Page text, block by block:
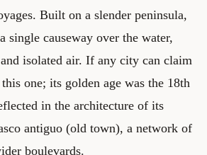
Built on a slender peninsula,
single causeway over the water,
isolated air. If any city can claim
one; its golden age was the 18th
in the architecture of its
antiguo (old town), a network of
boulevards.